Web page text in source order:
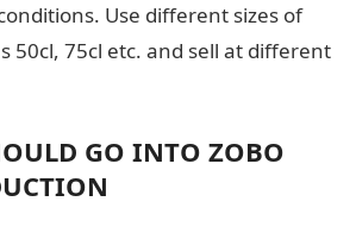
Use different sizes of
50cl, 75cl etc. and sell at different
GO INTO ZOBO